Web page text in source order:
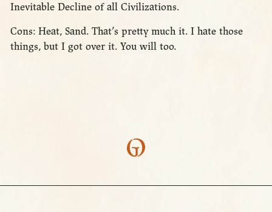
Inevitable Decline of all Civilizations.
Cons: Heat, Sand. That’s pretty much it. I hate those
things, but I got over it. You will too.